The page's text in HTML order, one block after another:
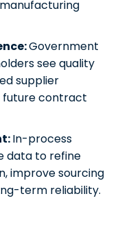
Government
see quality
supplier
future contract
In-process
data to refine
improve sourcing
term reliability.